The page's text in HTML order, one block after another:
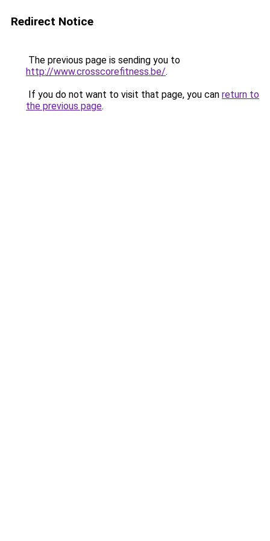
Redirect Notice
The previous page is sending you to
http://www.crosscorefitness.be/.
If you do not want to visit that page, you can return to
the previous page.